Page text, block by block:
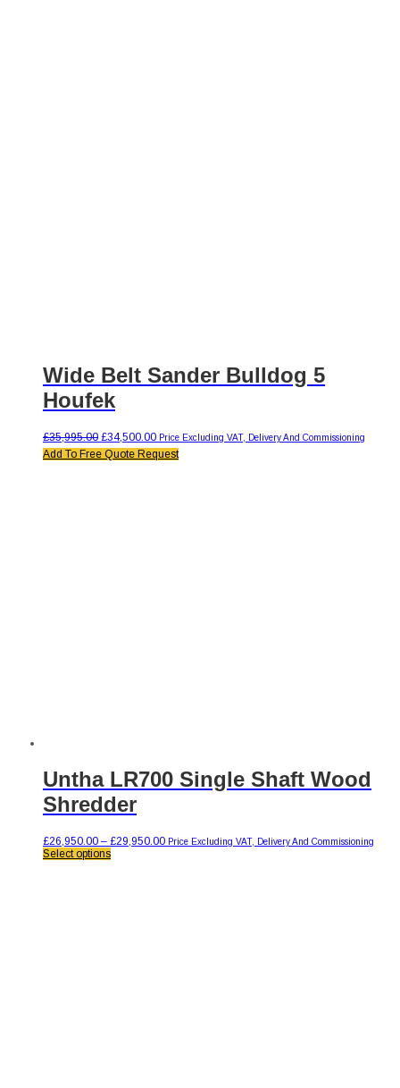
Wide Belt Sander Bulldog 5
Houfek
£35,995.00 Original
price
was:
£34,500.00Current
price
is:
Price Excluding VAT, Delivery And Commissioning
Add To Free Quote Request
Untha LR700 Single Shaft Wood
Shredder
£26,950.00 – £29,950.00Price
Price Excluding VAT, Delivery And Commissioning
Select optionsThis